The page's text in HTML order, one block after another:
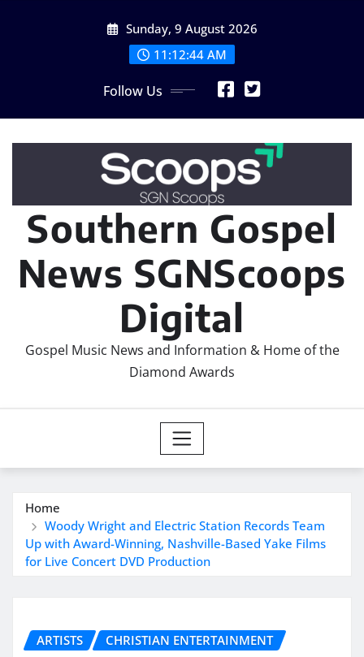
Sunday, 9 August 2026
11:12:45 AM
Follow Us
Southern Gospel
News SGNScoops
Digital
Gospel Music News and Information & Home of the
Diamond Awards
Home
Woody Wright and Electric Station Records Team
Up with Award-Winning, Nashville-Based Yake Films
for Live Concert DVD Production
ARTISTS CHRISTIAN ENTERTAINMENT